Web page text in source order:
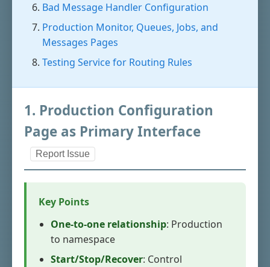
Bad Message Handler Configuration
Production Monitor, Queues, Jobs, and
Messages Pages
Testing Service for Routing Rules
1. Production Configuration
Page as Primary Interface
Report Issue
Key Points
One-to-one relationship: Production
to namespace
Start/Stop/Recover: Control